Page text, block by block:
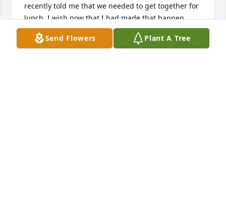
recently told me that we needed to get together for
lunch. I wish now that I had made that happen.
She's still teaching me even after she's gone. I will
love and miss her always. My love to her family.
Send Flowers Plant A Tree